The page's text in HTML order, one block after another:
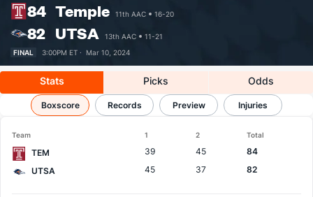
84 Temple 11th AAC 16-20
82 UTSA 13th AAC
11-21
FINAL
3:00PM ET · Mar 10, 2024
Stats Picks Odds
Temple vs UTSA Results, Match Player Stats & Records
Boxscore Records Preview Injuries
Team 1 2 Total
TEM 39 45
84
UTSA
45 37 82